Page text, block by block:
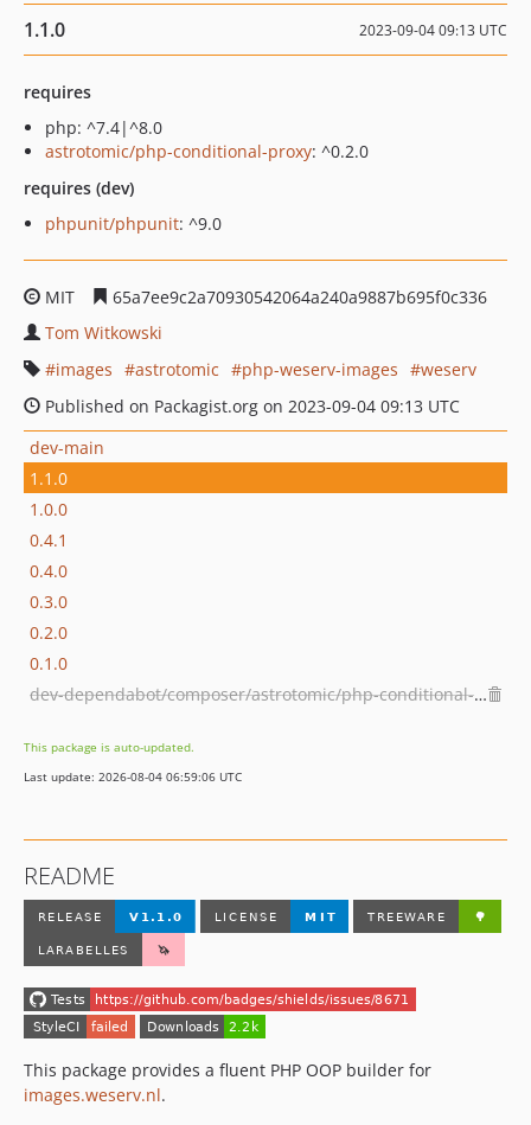
1.1.0 2023-09-04 09:13 UTC
requires
php: ^7.4|^8.0
astrotomic/php-conditional-proxy: ^0.2.0
requires (dev)
phpunit/phpunit: ^9.0
MIT
65a7ee9c2a70930542064a240a9887b695f0c336
Tom Witkowski
images
astrotomic php-weserv-images
weserv
Published on Packagist.org on 2023-09-04 09:13 UTC
dev-main
1.1.0
1.0.0
0.4.1
0.4.0
0.3.0
0.2.0
0.1.0
dev-dependabot/composer/astrotomic/php-conditional-proxy-tw-0.2.0or-tw-0.3.0
This package is auto-updated.
Last update: 2026-08-04 06:59:06 UTC
README
This package provides a fluent PHP OOP builder for
images.weserv.nl.